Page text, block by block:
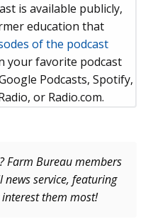
is available publicly,
education that
of the podcast
your favorite podcast
Podcasts, Spotify,
or Radio.com.
Farm Bureau members
service, featuring
them most!